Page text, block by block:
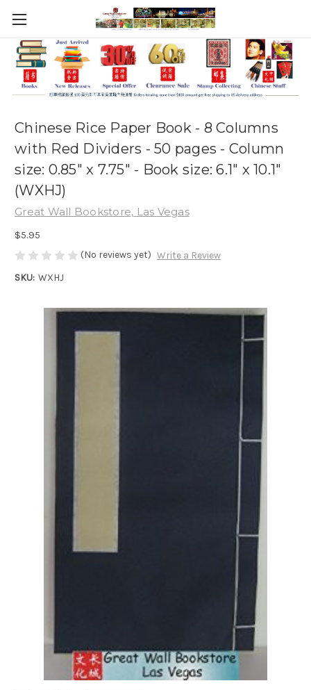
Chinese Rice Paper Book - 8 Columns
with Red Dividers - 50 pages - Column
size: 0.85" x 7.75" - Book size: 6.1" x 10.1"
(WXHJ)
Great Wall Bookstore, Las Vegas
$5.95
(No reviews yet) Write a Review
SKU: WXHJ